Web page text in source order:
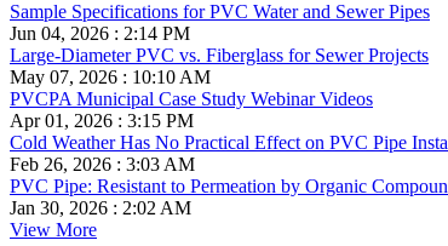
Sample Specifications for PVC Water and Sewer Pipes
Jun 04, 2026 : 2:14 PM
Large-Diameter PVC vs. Fiberglass for Sewer Projects
May 07, 2026 : 10:10 AM
PVCPA Municipal Case Study Webinar Videos
Apr 01, 2026 : 3:15 PM
Cold Weather Has No Practical Effect on PVC Pipe
Feb 26, 2026 : 3:03 AM
PVC Pipe: Resistant to Permeation by Organic
Jan 30, 2026 : 2:02 AM
View More